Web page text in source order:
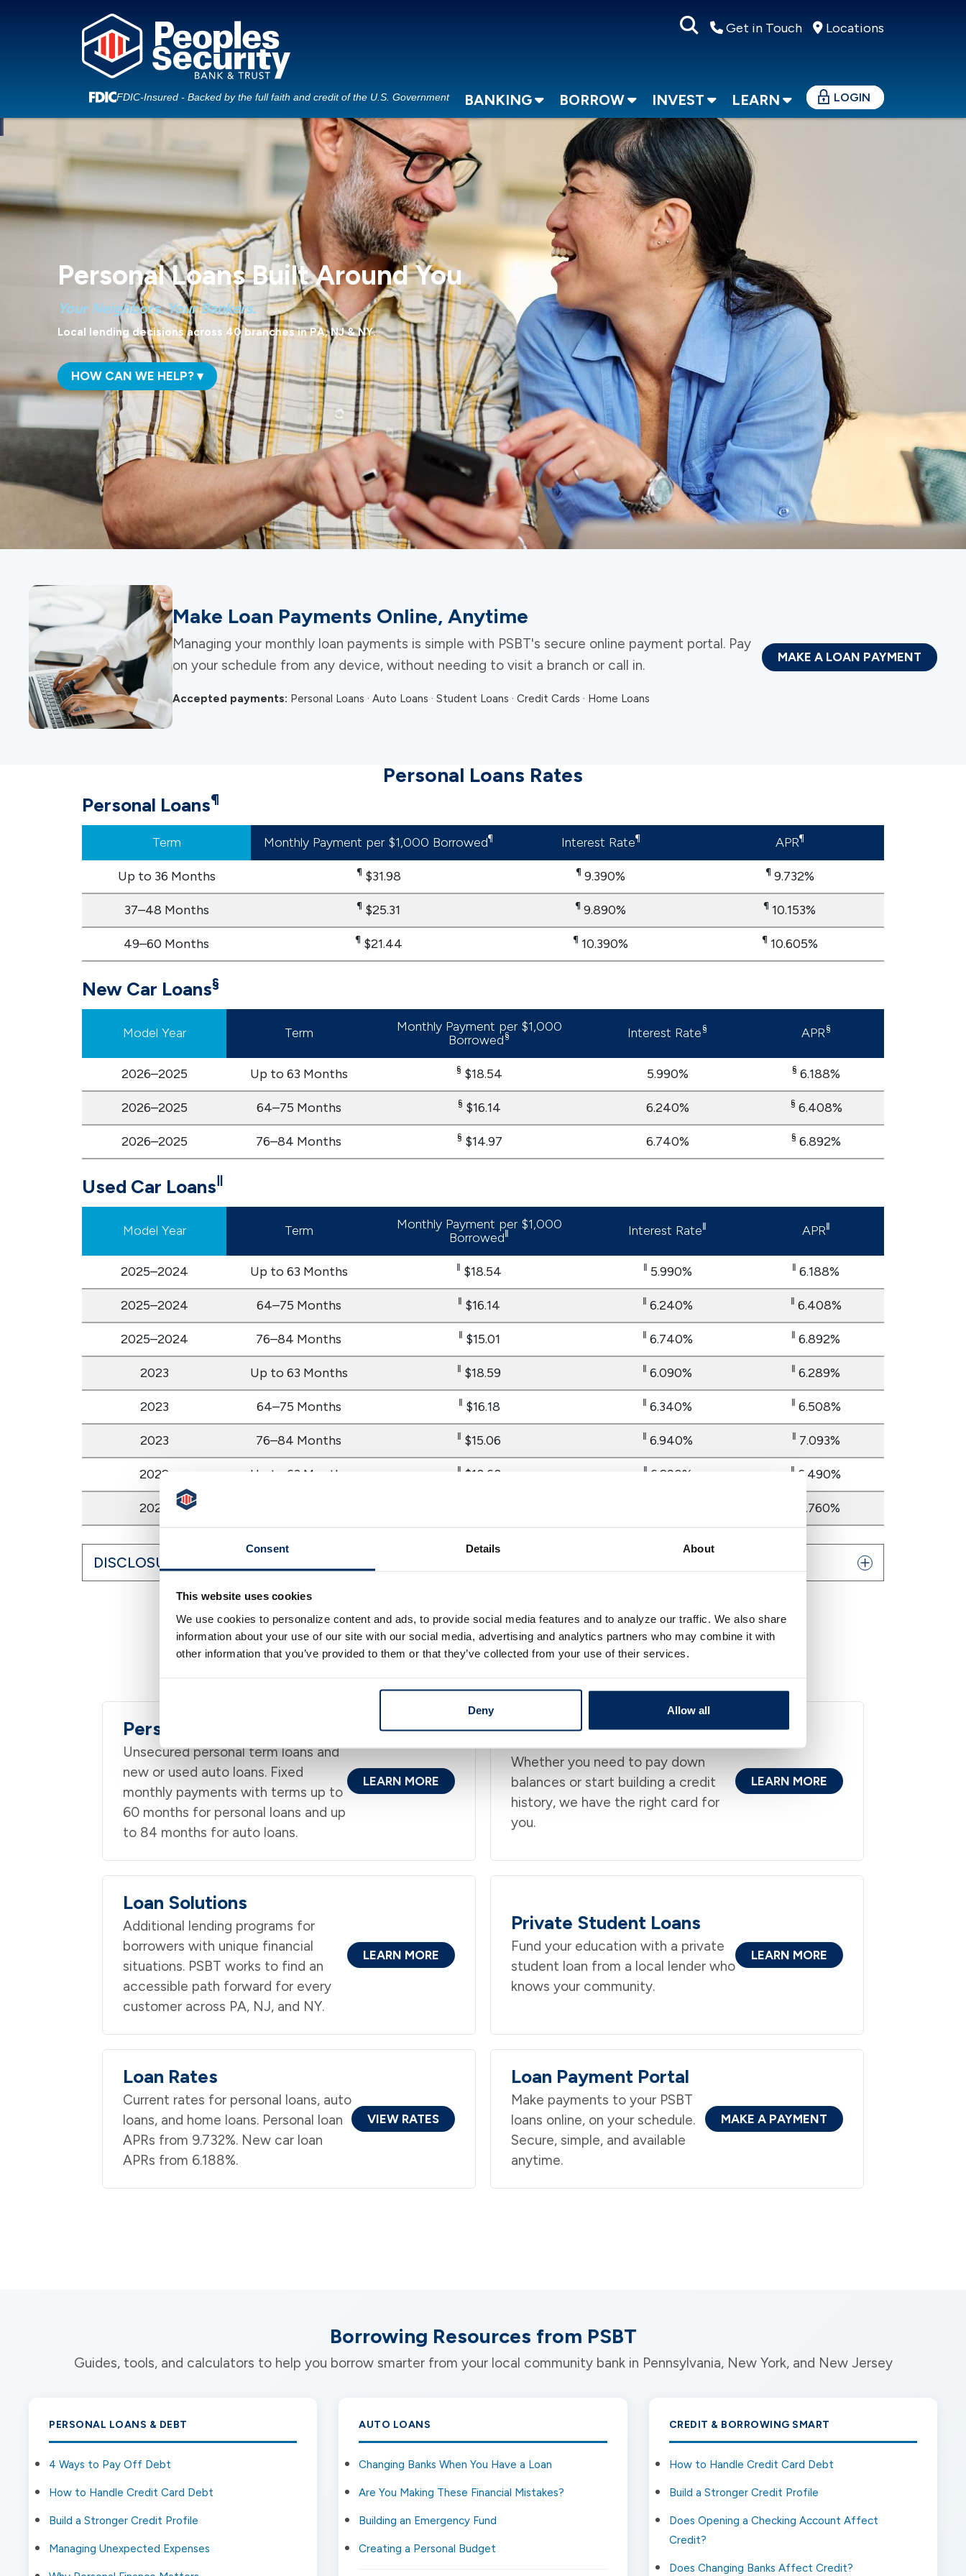
Consent Details About
This website uses cookies
We use cookies to personalize content and ads, to provide social media features and to analyze our traffic. We also share
information about your use of our site with our social media, advertising and analytics partners who may combine it with
other information that you’ve provided to them or that they’ve collected from your use of their services.
Deny Allow all
Get in Touch Locations
FDIC-Insured - Backed by the full faith and credit of the U.S. Government BANKING BORROW INVEST LEARN LOGIN
Personal Loans Built Around You
Your Neighbors. Your Bankers.
Local lending decisions across 40 branches in PA, NJ & NY.
HOW CAN WE HELP? ▾
Make Loan Payments Online, Anytime
Managing your monthly loan payments is simple with PSBT's secure online payment portal. Pay
on your schedule from any device, without needing to visit a branch or call in.
Accepted payments: Personal Loans · Auto Loans · Student Loans · Credit Cards · Home Loans
MAKE A LOAN PAYMENT
Personal Loans Rates
Personal Loans¶
Term Monthly Payment per $1,000 Borrowed¶ Interest Rate¶ APR¶
Up to 36 Months ¶ $31.98 ¶ 9.390% ¶ 9.732%
37–48 Months ¶ $25.31 ​​​​​​​¶ 9.890% ​​​​​​​¶ 10.153%
49–60 Months ​​​​​​​¶ $21.44 ​​​​​​​¶ 10.390% ​​​​​​​¶ 10.605%
New Car Loans§
Model Year Term
Monthly Payment per $1,000
Borrowed§ Interest Rate§ APR§
2026–2025 Up to 63 Months § $18.54 5.990% § 6.188%
2026–2025 64–75 Months § $16.14 6.240% § 6.408%
2026–2025 76–84 Months § $14.97 6.740% § 6.892%
Used Car Loans‖
Model Year Term
Monthly Payment per $1,000
Borrowed‖ Interest Rate‖ APR‖
2025–2024 Up to 63 Months ‖ $18.54 ‖ 5.990% ‖ 6.188%
2025–2024 64–75 Months ‖ $16.14 ‖ 6.240% ‖ 6.408%
2025–2024 76–84 Months ‖ $15.01 ‖ 6.740% ‖ 6.892%
2023 Up to 63 Months ‖ $18.59 ‖ 6.090% ‖ 6.289%
2023 64–75 Months ‖ $16.18 ‖ 6.340% ‖ 6.508%
2023 76–84 Months ‖ $15.06 ‖ 6.940% ‖ 7.093%
2022 Up to 63 Months ‖ $18.68 ‖ 6.290% ‖ 6.490%
2022 6.760%
DISCLOSURES
Personal Loan Products
Personal & Auto Loans
Unsecured personal term loans and
new or used auto loans. Fixed
monthly payments with terms up to
60 months for personal loans and up
to 84 months for auto loans.
LEARN MORE
Credit Cards
Whether you need to pay down
balances or start building a credit
history, we have the right card for
you.
LEARN MORE
Loan Solutions
Additional lending programs for
borrowers with unique financial
situations. PSBT works to find an
accessible path forward for every
customer across PA, NJ, and NY.
LEARN MORE
Private Student Loans
Fund your education with a private
student loan from a local lender who
knows your community.
LEARN MORE
Loan Rates
Current rates for personal loans, auto
loans, and home loans. Personal loan
APRs from 9.732%. New car loan
APRs from 6.188%.
VIEW RATES
Loan Payment Portal
Make payments to your PSBT
loans online, on your schedule.
Secure, simple, and available
anytime.
MAKE A PAYMENT
Borrowing Resources from PSBT
Guides, tools, and calculators to help you borrow smarter from your local community bank in Pennsylvania, New York, and New Jersey
PERSONAL LOANS & DEBT
4 Ways to Pay Off Debt
How to Handle Credit Card Debt
Build a Stronger Credit Profile
Managing Unexpected Expenses
AUTO LOANS
Changing Banks When You Have a Loan
Are You Making These Financial Mistakes?
Building an Emergency Fund
Creating a Personal Budget
CREDIT & BORROWING SMART
How to Handle Credit Card Debt
Build a Stronger Credit Profile
Does Opening a Checking Account Affect
Credit?
Does Changing Banks Affect Credit?